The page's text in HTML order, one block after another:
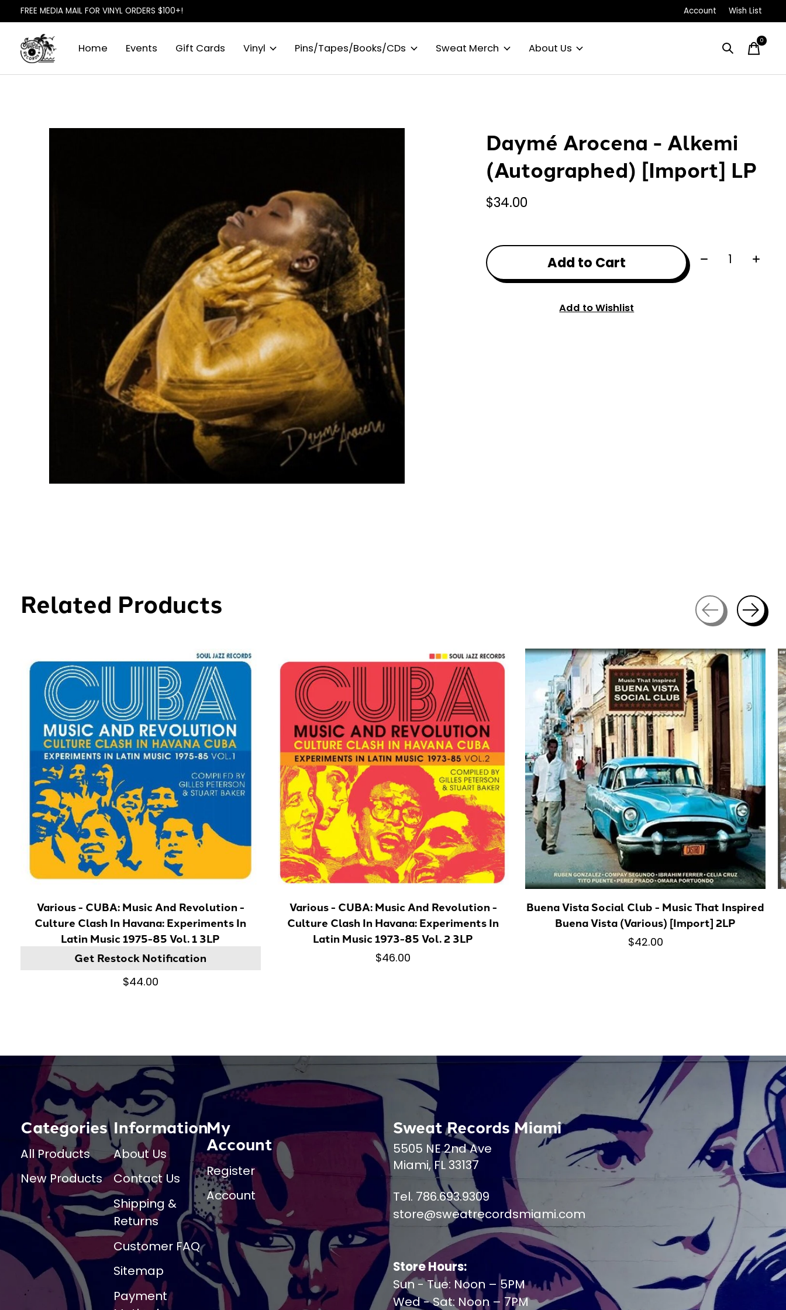
FREE MEDIA MAIL FOR VINYL ORDERS $100+! Account Wish List
Home Events Gift Cards Vinyl Pins/Tapes/Books/CDs Sweat Merch About Us
0items
Daymé Arocena - Alkemi
(Autographed) [Import] LP
$34.00
Add to Cart Quantity:
Add to Wishlist
Related Products
Carousel items
Various - CUBA: Music And Revolution -
Culture Clash In Havana: Experiments In
Latin Music 1975-85 Vol. 1 3LP
Get Restock Notification
$44.00
Various - CUBA: Music And Revolution -
Culture Clash In Havana: Experiments In
Latin Music 1973-85 Vol. 2 3LP
$46.00
Buena Vista Social Club - Music That Inspired
Buena Vista (Various) [Import] 2LP
$42.00
Categories
All Products
New Products
Information
About Us
Contact Us
Shipping &
Returns
Customer FAQ
Sitemap
Payment
My
Account
Register
Account
Sweat Records Miami
5505 NE 2nd Ave
Miami, FL 33137
Tel. 786.693.9309
store@sweatrecordsmiami.com
Store Hours:
Sun - Tue: Noon – 5PM
Wed - Sat: Noon – 7PM